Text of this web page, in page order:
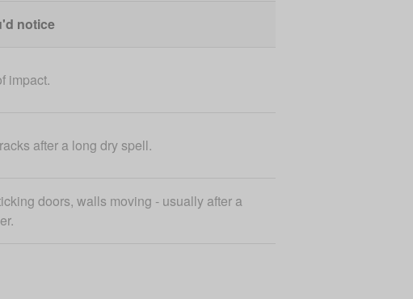
notice
impact.
after a long dry spell.
doors, walls moving - usually after a